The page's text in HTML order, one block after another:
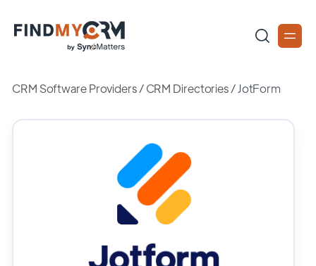
CRM Software Providers/CRM Directories/JotForm